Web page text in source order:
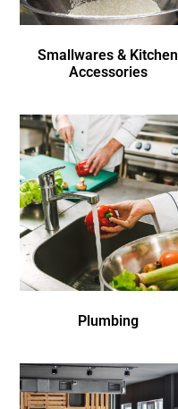
Smallwares & Kitchen
Accessories
Plumbing